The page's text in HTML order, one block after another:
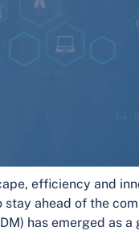
efficiency and
ahead of the
has emerged as a